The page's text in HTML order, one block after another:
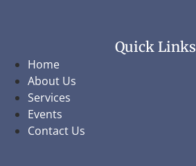
Quick Links
Home
About Us
Services
Events
Contact Us